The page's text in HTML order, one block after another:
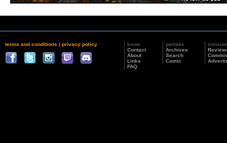
terms and conditions | privacy policy
know
Contact
About
Links
FAQ
partake
Archives
Search
Comic